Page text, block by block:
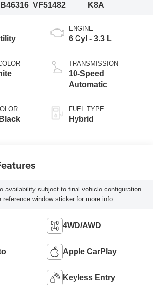
VF51482
K8A
ENGINE
6 Cyl - 3.3 L
TRANSMISSION
10-Speed
Automatic
FUEL TYPE
Hybrid
availability subject to final vehicle configuration.
reference window sticker for more info.
4WD/AWD
Apple CarPlay
Keyless Entry